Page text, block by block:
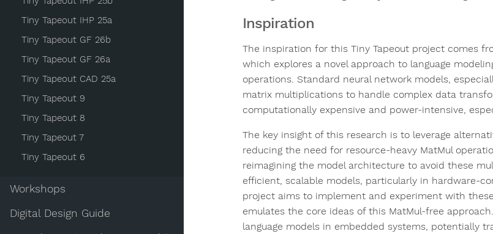
Tiny Tapeout IHP 25a
Tiny Tapeout GF 26b
Tiny Tapeout GF 26a
Tiny Tapeout CAD 25a
Tiny Tapeout 9
Tiny Tapeout 8
Tiny Tapeout 7
Tiny Tapeout 6
Workshops
Digital Design Guide
Inspiration
The inspiration for this Tiny Tapeout project comes
which explores a novel approach to language
operations. Standard neural network models,
matrix multiplications to handle complex data
computationally expensive and power-intensive,
The key insight of this research is to leverage
reducing the need for resource-heavy MatMul
reimagining the model architecture to avoid these
efficient, scalable models, particularly in hardware-
project aims to implement and experiment with
emulates the core ideas of this MatMul-free
language models in embedded systems, potentially